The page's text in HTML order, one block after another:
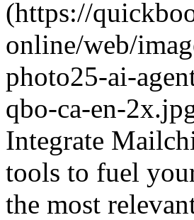
(https://
online/web/
photo25-ai-
qbo-ca-en-
Integrate
tools to fuel
the most